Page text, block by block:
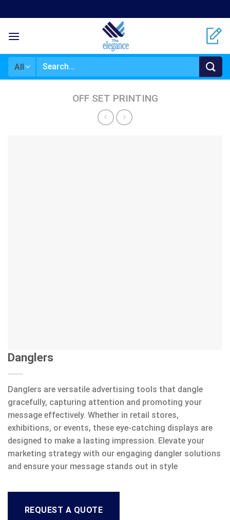
to
content
Search
OFF SET PRINTING
Danglers
Danglers are versatile advertising tools that dangle
gracefully, capturing attention and promoting your
message effectively. Whether in retail stores,
exhibitions, or events, these eye-catching displays are
designed to make a lasting impression. Elevate your
marketing strategy with our engaging dangler solutions
and ensure your message stands out in style
REQUEST A QUOTE